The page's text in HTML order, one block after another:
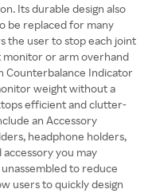
Its durable design also
be replaced for many
the user to stop each joint
or arm overhand
Counterbalance Indicator
weight without a
efficient and clutter-
an Accessory
headphone holders,
you may
to reduce
users to quickly design